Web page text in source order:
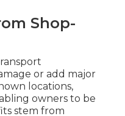
Shop-
or add major
locations,
owners to be
stem from